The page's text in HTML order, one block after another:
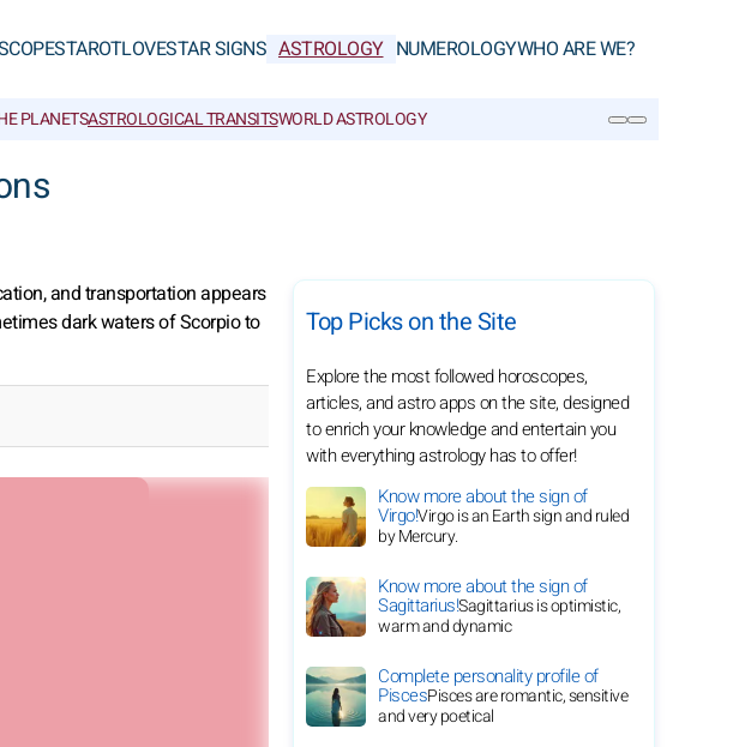
TAROTLOVESTAR SIGNS ASTROLOGY NUMEROLOGYWHO ARE WE?
PLANETSASTROLOGICAL TRANSITSWORLD ASTROLOGY
and transportation appears
dark waters of Scorpio to
Top Picks on the Site
Explore the most followed horoscopes,
articles, and astro apps on the site, designed
to enrich your knowledge and entertain you
with everything astrology has to offer!
Know more about the sign of
Virgo!Virgo is an Earth sign and ruled
by Mercury.
Know more about the sign of
Sagittarius!Sagittarius is optimistic,
warm and dynamic
Complete personality profile of
PiscesPisces are romantic, sensitive
and very poetical